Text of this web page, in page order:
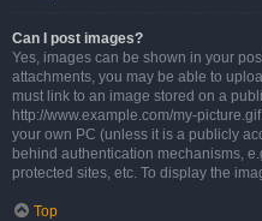
Can I post images?
Yes, images can be shown in your
attachments, you may be able to
must link to an image stored on a
http://www.example.com/my-
your own PC (unless it is a publicly
behind authentication mechanisms,
protected sites, etc. To display the
Top